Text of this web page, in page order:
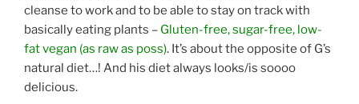
cleanse to work and to be able to stay on track with
basically eating plants – Gluten-free, sugar-free, low-
fat vegan (as raw as poss). It’s about the opposite of G’s
natural diet…! And his diet always looks/is soooo
delicious.